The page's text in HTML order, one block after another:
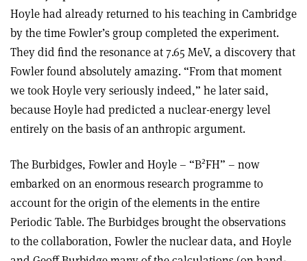
Hoyle had already returned to his teaching in Cambridge
by the time Fowler’s group completed the experiment.
They did find the resonance at 7.65 MeV, a discovery that
Fowler found absolutely amazing. “From that moment
we took Hoyle very seriously indeed,” he later said,
because Hoyle had predicted a nuclear-energy level
entirely on the basis of an anthropic argument.
The Burbidges, Fowler and Hoyle – “B2FH” – now
embarked on an enormous research programme to
account for the origin of the elements in the entire
Periodic Table. The Burbidges brought the observations
to the collaboration, Fowler the nuclear data, and Hoyle